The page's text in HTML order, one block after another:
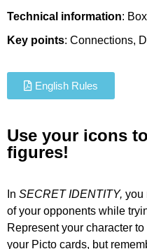
Technical information:
Key points: Connections,
English Rules
Use your icons
figures!
In SECRET IDENTITY, you
of your opponents while
Represent your character
your Picto cards, but